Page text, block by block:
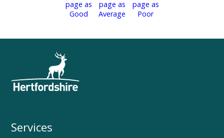
Services